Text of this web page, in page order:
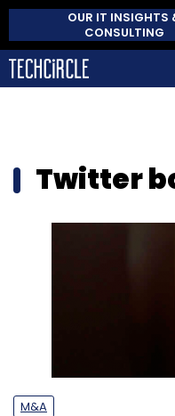
OUR IT INSIGHTS
CONSULTING
Twitter
M&A